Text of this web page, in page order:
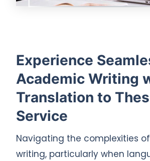
Experience
Academic Writing
Translation to
Service
Navigating the complexities
writing, particularly when